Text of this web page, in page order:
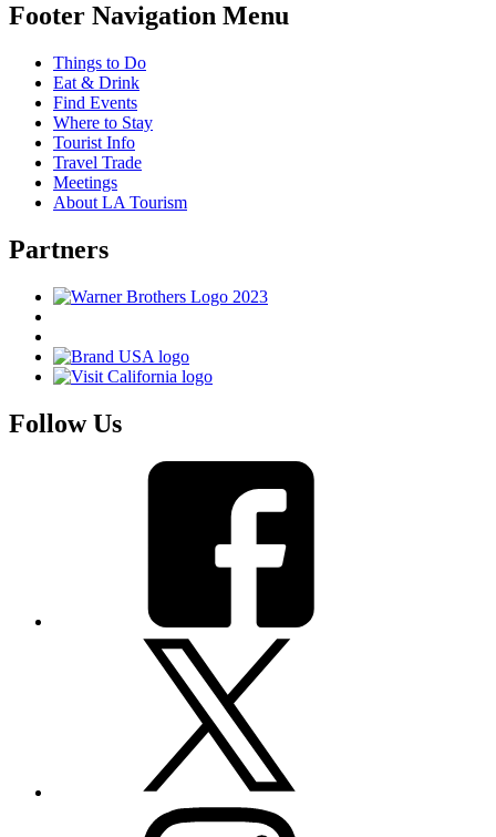
Footer Navigation Menu
Things to Do
Eat & Drink
Find Events
Where to Stay
Tourist Info
Travel Trade
Meetings
About LA Tourism
Partners
Follow Us